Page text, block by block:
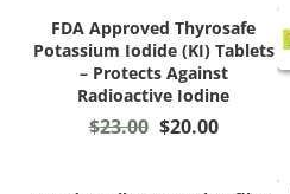
FDA Approved Thyrosafe
Potassium Iodide (KI) Tablets
– Protects Against
Radioactive Iodine
$23.00 Original
$20.00Current